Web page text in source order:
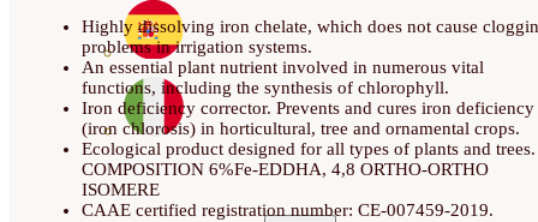
Highly dissolving iron chelate, which does not cause
problems in irrigation systems.
An essential plant nutrient involved in numerous vital
functions, including the synthesis of chlorophyll.
Iron deficiency corrector. Prevents and cures iron deficiency
(iron chlorosis) in horticultural, tree and ornamental crops.
Ecological product designed for all types of plants and trees.
COMPOSITION 6%Fe-EDDHA, 4,8 ORTHO-ORTHO
ISOMERE
CAAE certified registration number: CE-007459-2019.